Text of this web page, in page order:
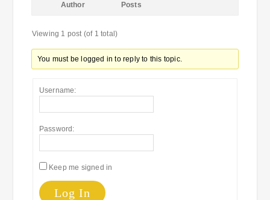
Author Posts
Viewing 1 post (of 1 total)
You must be logged in to reply to this topic.
Username:
Password:
Keep me signed in
Log In